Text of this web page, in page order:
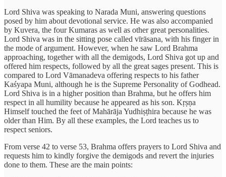
Lord Shiva was speaking to Narada Muni, answering questions
posed by him about devotional service. He was also accompanied
by Kuvera, the four Kumaras as well as other great personalities.
Lord Shiva was in the sitting pose called vīrāsana, with his finger in
the mode of argument. However, when he saw Lord Brahma
approaching, together with all the demigods, Lord Shiva got up and
offered him respects, followed by all the great sages present. This is
compared to Lord Vāmanadeva offering respects to his father
Kaśyapa Muni, although he is the Supreme Personality of Godhead.
Lord Shiva is in a higher position than Brahma, but he offers him
respect in all humility because he appeared as his son. Kṛṣṇa
Himself touched the feet of Mahārāja Yudhiṣṭhira because he was
older than Him. By all these examples, the Lord teaches us to
respect seniors.
From verse 42 to verse 53, Brahma offers prayers to Lord Shiva and
requests him to kindly forgive the demigods and revert the injuries
done to them. These are the main points: